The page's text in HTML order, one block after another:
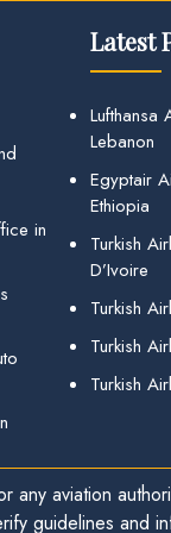
in
Latest
Lufthansa
Lebanon
Egyptair
Ethiopia
Turkish
D’Ivoire
Turkish
Turkish
Turkish
any aviation
guidelines and